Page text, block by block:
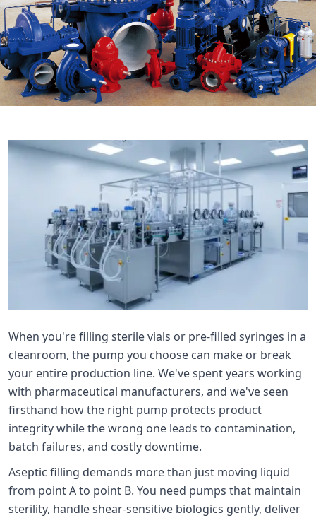
When you're filling sterile vials or pre-filled syringes in a
cleanroom, the pump you choose can make or break
your entire production line. We've spent years working
with pharmaceutical manufacturers, and we've seen
firsthand how the right pump protects product
integrity while the wrong one leads to contamination,
batch failures, and costly downtime.
Aseptic filling demands more than just moving liquid
from point A to point B. You need pumps that maintain
sterility, handle shear-sensitive biologics gently, deliver
 CNP-VR
 THX